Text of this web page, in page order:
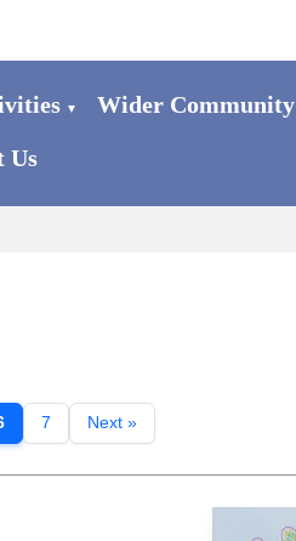
▼ Wider Community
Us
7 Next »